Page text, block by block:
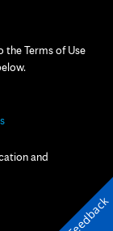
the Terms of Use
and
Feedback